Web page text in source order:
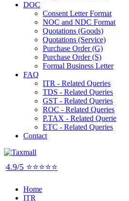
DOC
Consent Letter Format
NOC and NDC Format
Quotations (Goods)
Quotations (Service)
Purchase Order (G)
Purchase Order (S)
Formal Business Letter
FAQ
ITR - Related Queries
TDS - Related Queries
GST - Related Queries
ROC - Related Queries
P.TAX - Related Querie
ETC - Related Queries
Contact
4.9/5 ⭐⭐⭐⭐⭐
Home
ITR